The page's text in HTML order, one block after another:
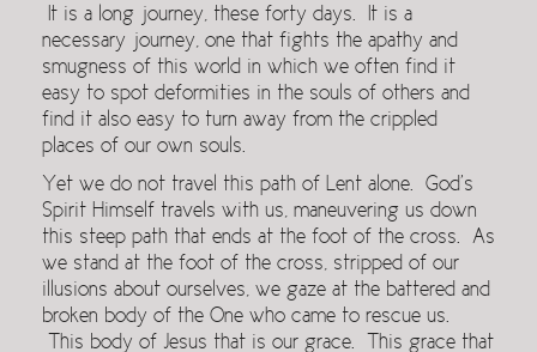
It is a long journey, these forty days. It is a
necessary journey, one that fights the apathy and
smugness of this world in which we often find it
easy to spot deformities in the souls of others and
find it also easy to turn away from the crippled
places of our own souls.
Yet we do not travel this path of Lent alone. God’s
Spirit Himself travels with us, maneuvering us down
this steep path that ends at the foot of the cross. As
we stand at the foot of the cross, stripped of our
illusions about ourselves, we gaze at the battered and
broken body of the One who came to rescue us.
This body of Jesus that is our grace. This grace that